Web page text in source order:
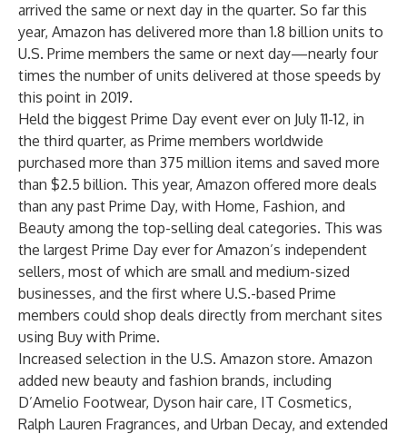
arrived the same or next day in the quarter. So far this
year, Amazon has delivered more than 1.8 billion units to
U.S. Prime members the same or next day—nearly four
times the number of units delivered at those speeds by
this point in 2019.
Held the biggest Prime Day event ever on July 11-12, in
the third quarter, as Prime members worldwide
purchased more than 375 million items and saved more
than $2.5 billion. This year, Amazon offered more deals
than any past Prime Day, with Home, Fashion, and
Beauty among the top-selling deal categories. This was
the largest Prime Day ever for Amazon’s independent
sellers, most of which are small and medium-sized
businesses, and the first where U.S.-based Prime
members could shop deals directly from merchant sites
using Buy with Prime.
Increased selection in the U.S. Amazon store. Amazon
added new beauty and fashion brands, including
D’Amelio Footwear, Dyson hair care, IT Cosmetics,
Ralph Lauren Fragrances, and Urban Decay, and extended